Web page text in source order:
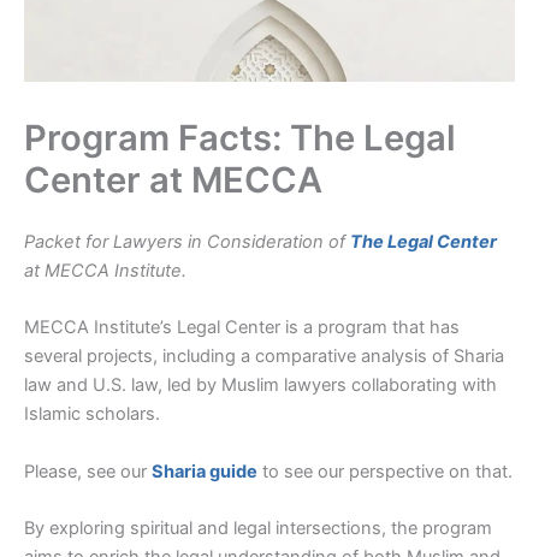
Program Facts: The Legal
Center at MECCA
Packet for Lawyers in Consideration of The Legal Center
at MECCA Institute.
MECCA Institute’s Legal Center is a program that has
several projects, including a comparative analysis of Sharia
law and U.S. law, led by Muslim lawyers collaborating with
Islamic scholars.
Please, see our Sharia guide to see our perspective on that.
By exploring spiritual and legal intersections, the program